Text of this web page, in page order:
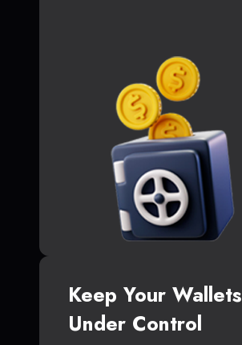
Keep Your Wallets
Under Control